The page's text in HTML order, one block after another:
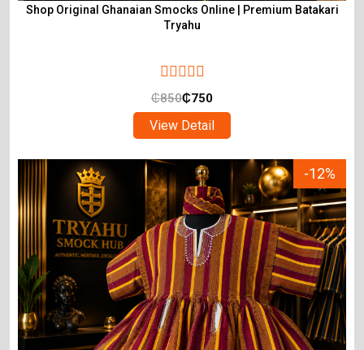
Shop Original Ghanaian Smocks Online | Premium Batakari
Tryahu
₵850₵750
View Detail
-12%